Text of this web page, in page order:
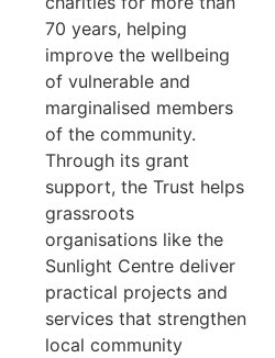
70 years, helping
improve the wellbeing
of vulnerable and
marginalised members
of the community.
Through its grant
support, the Trust helps
grassroots
organisations like the
Sunlight Centre deliver
practical projects and
services that strengthen
local community